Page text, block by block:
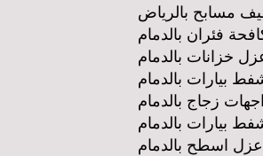
مسابح بالرياض
فئران بالدمام
خزانات بالدمام
بيارات بالدمام
زجاج بالدمام
بيارات بالدمام
اسطح بالدمام